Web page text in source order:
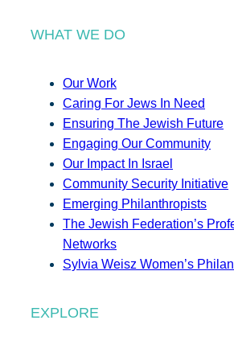
WHAT WE DO
Our Work
Caring For Jews In Need
Ensuring The Jewish Future
Engaging Our Community
Our Impact In Israel
Community Security Initiative
Emerging Philanthropists
The Jewish Federation’s
Networks
Sylvia Weisz Women’s
EXPLORE